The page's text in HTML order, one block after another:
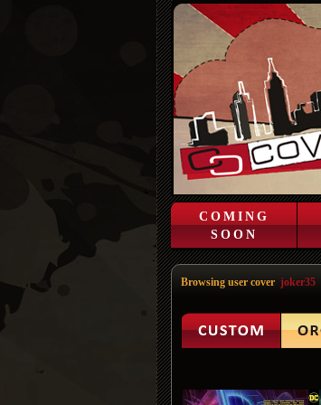
COMING
SOON
Browsing user cover joker35